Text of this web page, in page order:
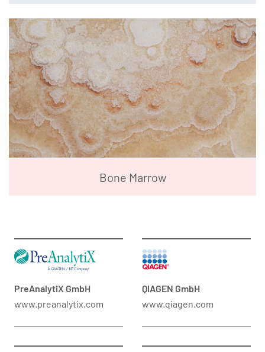
Bone Marrow
PreAnalytiX GmbH
www.preanalytix.com
QIAGEN GmbH
www.qiagen.com